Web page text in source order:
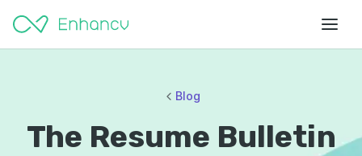
Blog
The Resume Bulletin